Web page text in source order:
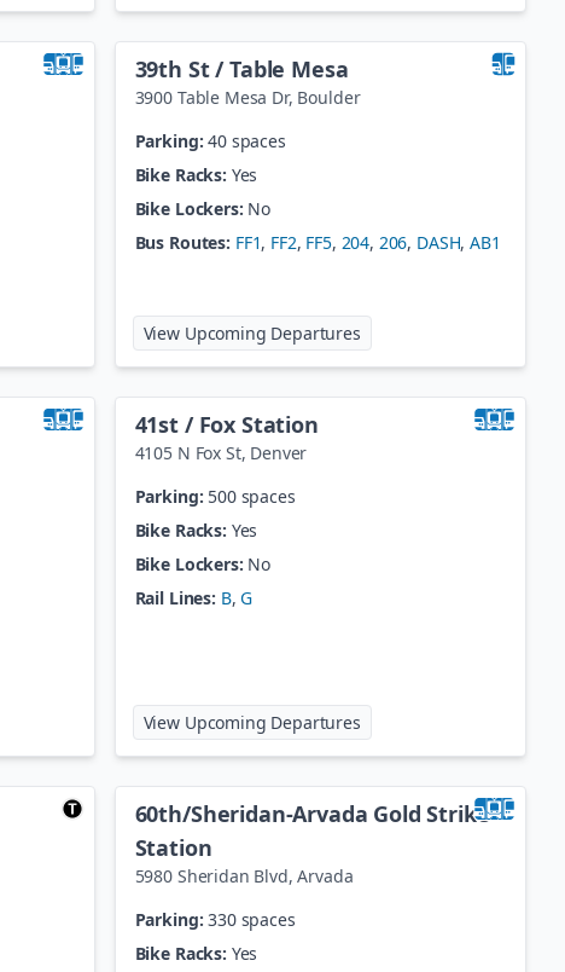
39th St / Table Mesa
3900 Table Mesa Dr, Boulder
Parking: 40 spaces
Bike Racks: Yes
Bike Lockers: No
Bus Routes: FF1, FF2, FF5, 204, 206, DASH,AB1
View Upcoming Departuresat
41st / Fox Station
4105 N Fox St, Denver
Parking: 500 spaces
Bike Racks: Yes
Bike Lockers: No
Rail Lines: B,G
View Upcoming Departuresat
60th/Sheridan-Arvada Gold Strike
Station
5980 Sheridan Blvd,Arvada
Parking: 330 spaces
Bike Racks: Yes